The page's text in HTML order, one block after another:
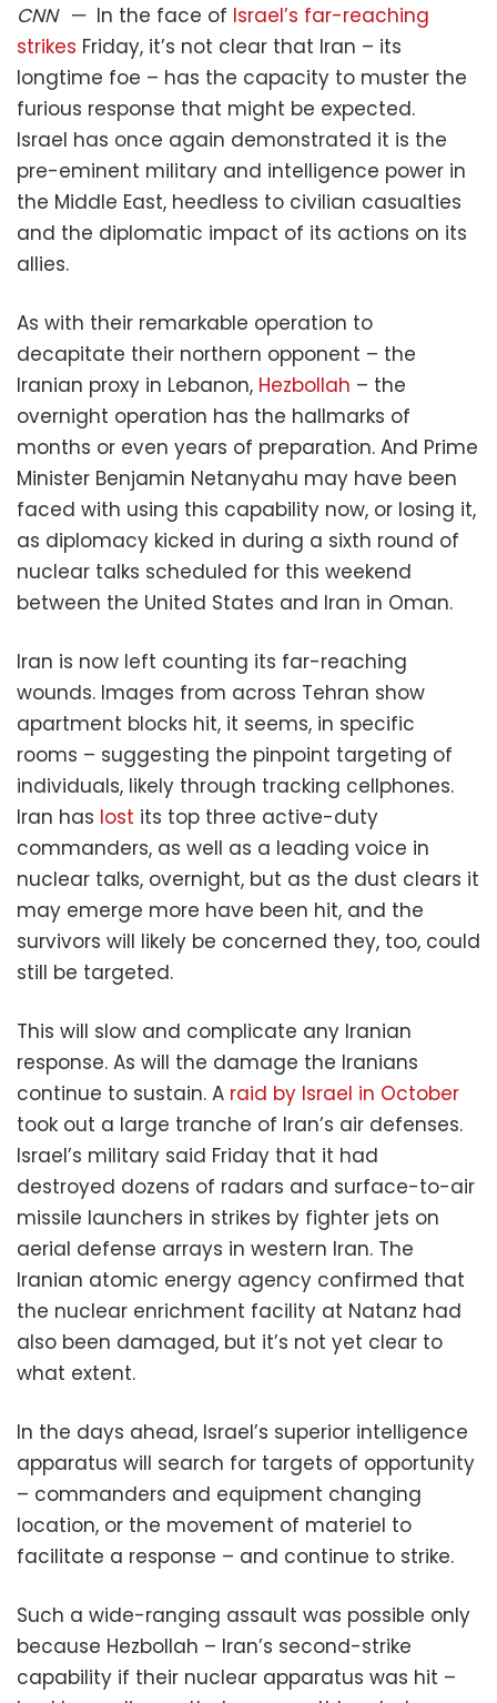
CNN— In the face of Israel’s far-reaching
strikes Friday, it’s not clear that Iran – its
longtime foe – has the capacity to muster the
furious response that might be expected.
Israel has once again demonstrated it is the
pre-eminent military and intelligence power in
the Middle East, heedless to civilian casualties
and the diplomatic impact of its actions on its
allies.
As with their remarkable operation to
decapitate their northern opponent – the
Iranian proxy in Lebanon, Hezbollah – the
overnight operation has the hallmarks of
months or even years of preparation. And Prime
Minister Benjamin Netanyahu may have been
faced with using this capability now, or losing it,
as diplomacy kicked in during a sixth round of
nuclear talks scheduled for this weekend
between the United States and Iran in Oman.
Iran is now left counting its far-reaching
wounds. Images from across Tehran show
apartment blocks hit, it seems, in specific
rooms – suggesting the pinpoint targeting of
individuals, likely through tracking cellphones.
Iran has lost its top three active-duty
commanders, as well as a leading voice in
nuclear talks, overnight, but as the dust clears it
may emerge more have been hit, and the
survivors will likely be concerned they, too, could
still be targeted.
This will slow and complicate any Iranian
response. As will the damage the Iranians
continue to sustain. A raid by Israel in October
took out a large tranche of Iran’s air defenses.
Israel’s military said Friday that it had
destroyed dozens of radars and surface-to-air
missile launchers in strikes by fighter jets on
aerial defense arrays in western Iran. The
Iranian atomic energy agency confirmed that
the nuclear enrichment facility at Natanz had
also been damaged, but it’s not yet clear to
what extent.
In the days ahead, Israel’s superior intelligence
apparatus will search for targets of opportunity
– commanders and equipment changing
location, or the movement of materiel to
facilitate a response – and continue to strike.
Such a wide-ranging assault was possible only
because Hezbollah – Iran’s second-strike
capability if their nuclear apparatus was hit –